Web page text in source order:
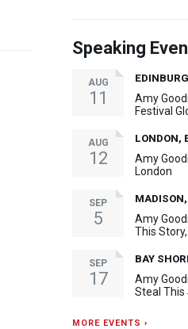
Speaking
AUG
11
Amy
Festival
AUG
12
LONDON,
Amy
London
SEP
5
MADISON,
Amy
This
SEP
17
BAY
Amy
Steal This
MORE EVENTS ›